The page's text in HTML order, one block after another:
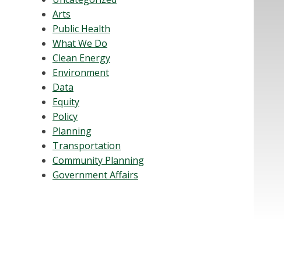
Arts
Public Health
What We Do
Clean Energy
Environment
Data
Equity
Policy
Planning
Transportation
Community Planning
Government Affairs